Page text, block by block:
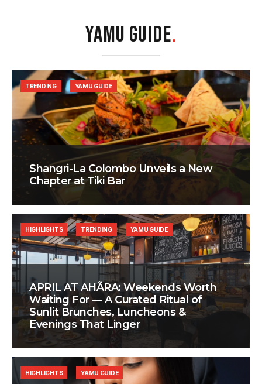
YAMU GUIDE.
Shangri-La Colombo Unveils a New
Chapter at Tiki Bar
TRENDING YAMU GUIDE
APRIL AT AHÃRA: Weekends Worth
Waiting For — A Curated Ritual of
Sunlit Brunches, Luncheons &
Evenings That Linger
HIGHLIGHTS TRENDING YAMU GUIDE
HIGHLIGHTS YAMU GUIDE